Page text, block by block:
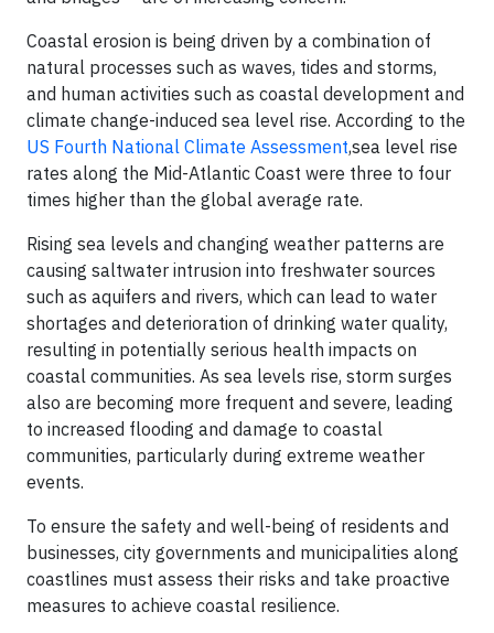
Coastal erosion is being driven by a combination of
natural processes such as waves, tides and storms,
and human activities such as coastal development and
climate change-induced sea level rise. According to the
US Fourth National Climate Assessment,sea level rise
rates along the Mid-Atlantic Coast were three to four
times higher than the global average rate.
Rising sea levels and changing weather patterns are
causing saltwater intrusion into freshwater sources
such as aquifers and rivers, which can lead to water
shortages and deterioration of drinking water quality,
resulting in potentially serious health impacts on
coastal communities. As sea levels rise, storm surges
also are becoming more frequent and severe, leading
to increased flooding and damage to coastal
communities, particularly during extreme weather
events.
To ensure the safety and well-being of residents and
businesses, city governments and municipalities along
coastlines must assess their risks and take proactive
measures to achieve coastal resilience.